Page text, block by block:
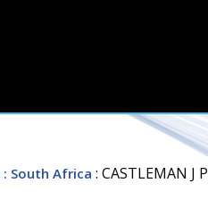
: South Africa : CASTLEMAN J P